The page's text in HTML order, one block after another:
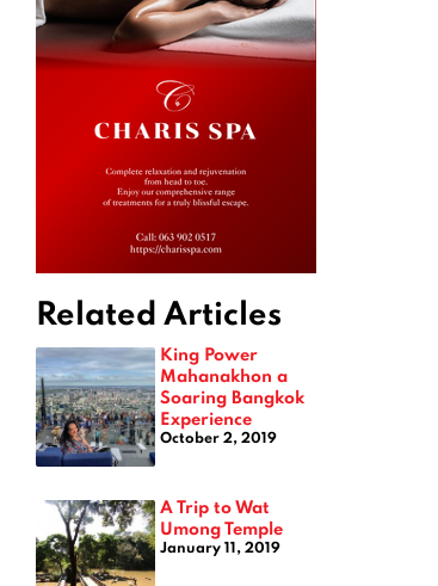
Related Articles
King Power
Mahanakhon a
Soaring Bangkok
Experience
October 2, 2019
A Trip to Wat
Umong Temple
January 11, 2019